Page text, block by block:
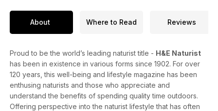
About Where to Read Reviews
Proud to be the world’s leading naturist title - H&E Naturist
has been in existence in various forms since 1902. For over
120 years, this well-being and lifestyle magazine has been
enthusing naturists and those who appreciate and
understand the benefits of spending quality time outdoors.
Offering perspective into the naturist lifestyle that has often